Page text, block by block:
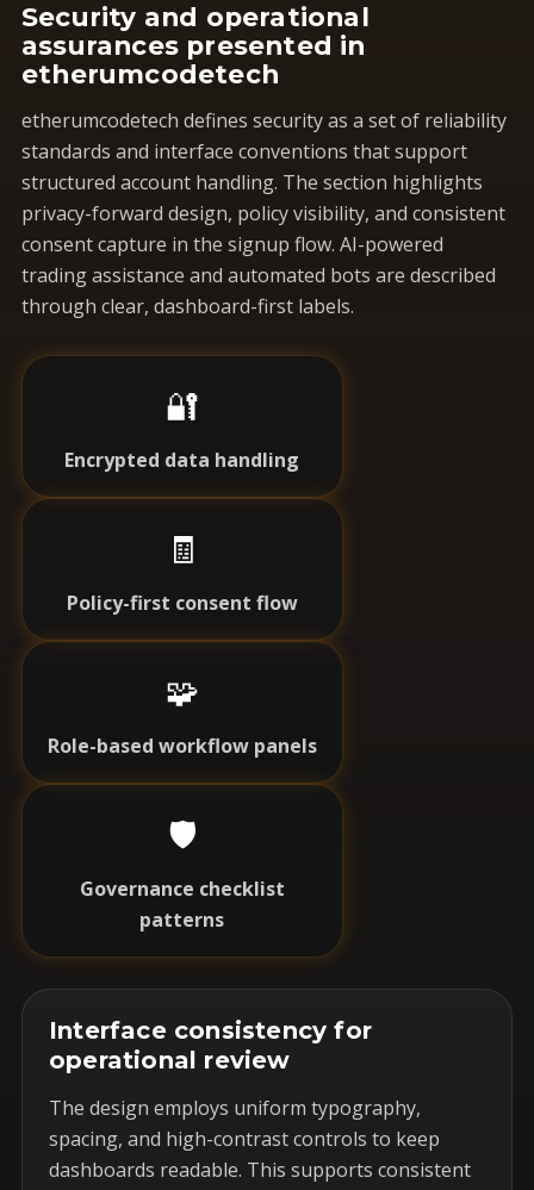
Security and operational
assurances presented in
etherumcodetech
etherumcodetech defines security as a set of reliability
standards and interface conventions that support
structured account handling. The section highlights
privacy-forward design, policy visibility, and consistent
consent capture in the signup flow. AI-powered
trading assistance and automated bots are described
through clear, dashboard-first labels.
🔐
Encrypted data handling
🧾
Policy-first consent flow
🧩
Role-based workflow panels
🛡️
Governance checklist
patterns
Interface consistency for
operational review
The design employs uniform typography,
spacing, and high-contrast controls to keep
dashboards readable. This supports consistent